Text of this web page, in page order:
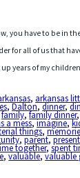
you have to be in
for all of us that
years of my
, arkansas
,Dalton,dinner,
family,family dinner
a mess,imagine,
things,
,parent,present
together,spent
,valuable,valuable